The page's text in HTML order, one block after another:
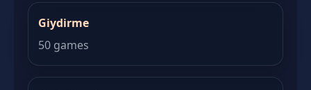
Giydirme
50 games